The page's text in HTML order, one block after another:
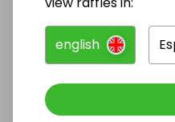
Follow them to
english